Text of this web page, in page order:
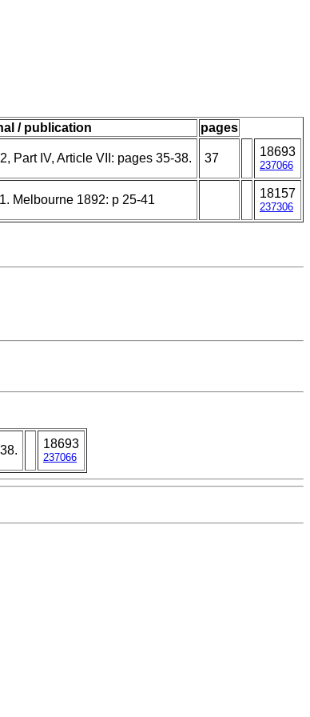
/ publication pages
Part IV, Article VII: pages 35-38. 37 18693
237066
Melbourne 1892: p 25-41 18157
237306
18693
237066